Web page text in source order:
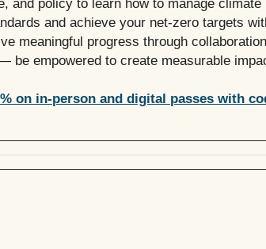
and policy to learn how to manage
and achieve your net-zero targets
meaningful progress through
be empowered to create measurable
on in-person and digital passes with